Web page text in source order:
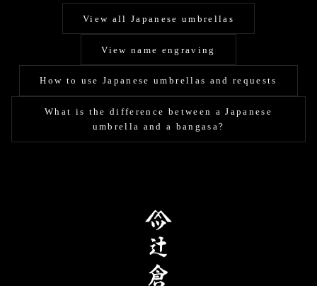
View all Japanese umbrellas
View name engraving
How to use Japanese umbrellas and requests
What is the difference between a Japanese
umbrella and a bangasa?